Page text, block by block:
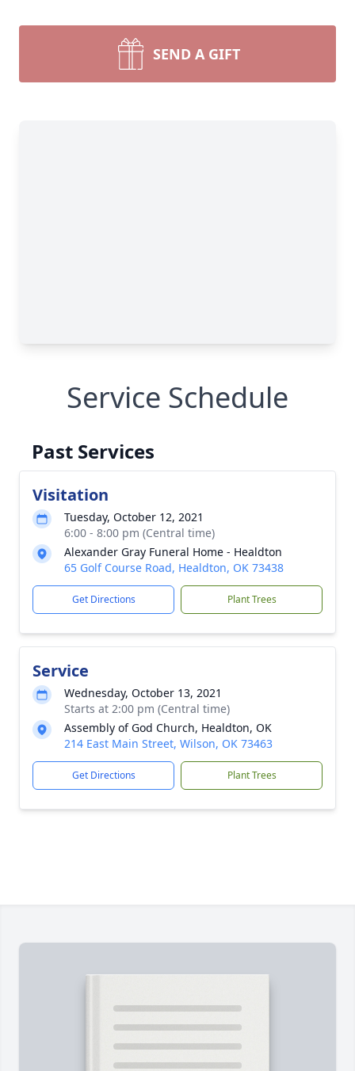
SEND A GIFT
Service Schedule
Past Services
Visitation
Tuesday, October 12, 2021
6:00 - 8:00 pm (Central time)
Alexander Gray Funeral Home - Healdton
65 Golf Course Road, Healdton, OK 73438
Get Directions Plant Trees
Service
Wednesday, October 13, 2021
Starts at 2:00 pm (Central time)
Assembly of God Church, Healdton, OK
214 East Main Street, Wilson, OK 73463
Get Directions Plant Trees